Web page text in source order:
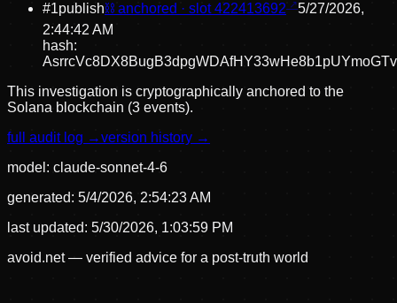
#1publish⛓ anchored · slot422413692
5/27/2026,
2:44:42 AM
hash:
This investigation is cryptographically anchored to the
Solana blockchain (3 events).
full audit log →version history →
model: claude-sonnet-4-6
generated: 5/4/2026, 2:54:23 AM
last updated: 5/30/2026, 1:03:59 PM
avoid.net — verified advice for a post-truth world